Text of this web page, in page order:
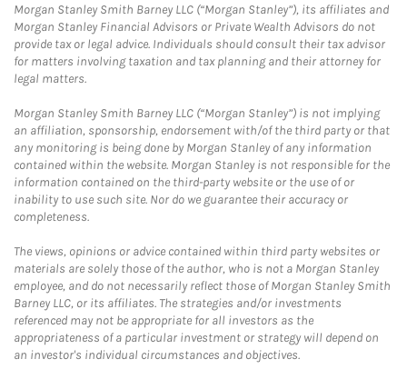
Morgan Stanley Smith Barney LLC (“Morgan Stanley”), its affiliates and
Morgan Stanley Financial Advisors or Private Wealth Advisors do not
provide tax or legal advice. Individuals should consult their tax advisor
for matters involving taxation and tax planning and their attorney for
legal matters.
Morgan Stanley Smith Barney LLC (“Morgan Stanley”) is not implying
an affiliation, sponsorship, endorsement with/of the third party or that
any monitoring is being done by Morgan Stanley of any information
contained within the website. Morgan Stanley is not responsible for the
information contained on the third-party website or the use of or
inability to use such site. Nor do we guarantee their accuracy or
completeness.
The views, opinions or advice contained within third party websites or
materials are solely those of the author, who is not a Morgan Stanley
employee, and do not necessarily reflect those of Morgan Stanley Smith
Barney LLC, or its affiliates. The strategies and/or investments
referenced may not be appropriate for all investors as the
appropriateness of a particular investment or strategy will depend on
an investor's individual circumstances and objectives.